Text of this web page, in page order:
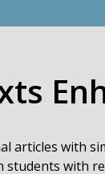
with
with